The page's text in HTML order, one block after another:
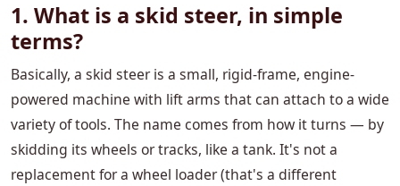
1. What is a skid steer, in simple
terms?
Basically, a skid steer is a small, rigid-frame, engine-
powered machine with lift arms that can attach to a wide
variety of tools. The name comes from how it turns — by
skidding its wheels or tracks, like a tank. It's not a
replacement for a wheel loader (that's a different